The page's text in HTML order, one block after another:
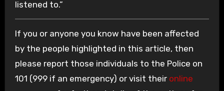
listened to.”
If you or anyone you know have been affected
by the people highlighted in this article, then
please report those individuals to the Police on
101 (999 if an emergency) or visit their online